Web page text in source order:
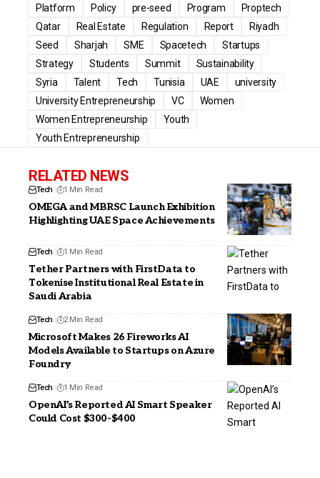
Platform
Policy pre-seed Program
Proptech
Qatar
Real Estate Regulation Report
Riyadh
Seed
Sharjah SME Spacetech
Startups
Strategy
Students Summit
Sustainability
Syria
Talent Tech Tunisia UAE
university
University Entrepreneurship
VC
Women
Women Entrepreneurship
Youth
Youth Entrepreneurship
RELATED NEWS
Tech 1 Min Read
OMEGA and MBRSC Launch Exhibition
Highlighting UAE Space Achievements
Tech 1 Min Read
Tether Partners with FirstData to
Tokenise Institutional Real Estate in
Saudi Arabia
Tech 2 Min Read
Microsoft Makes 26 Fireworks AI
Models Available to Startups on Azure
Foundry
Tech 1 Min Read
OpenAI’s Reported AI Smart Speaker
Could Cost $300-$400